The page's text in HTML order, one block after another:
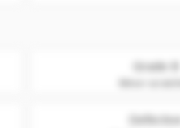
Grade B
Defective